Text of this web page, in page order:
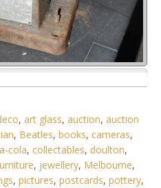
, art glass, auction, auction
, Beatles, books, cameras,
cola, collectables, doulton,
, jewellery, Melbourne,
, pictures, postcards, pottery,